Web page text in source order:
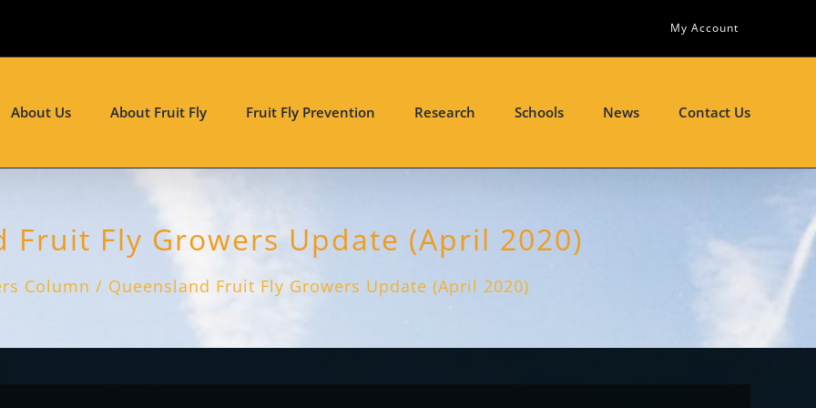
My Account
About Us About Fruit Fly Fruit Fly Prevention Research Schools News Contact Us
Fruit Fly Growers Update (April 2020)
Column Queensland Fruit Fly Growers Update (April 2020)